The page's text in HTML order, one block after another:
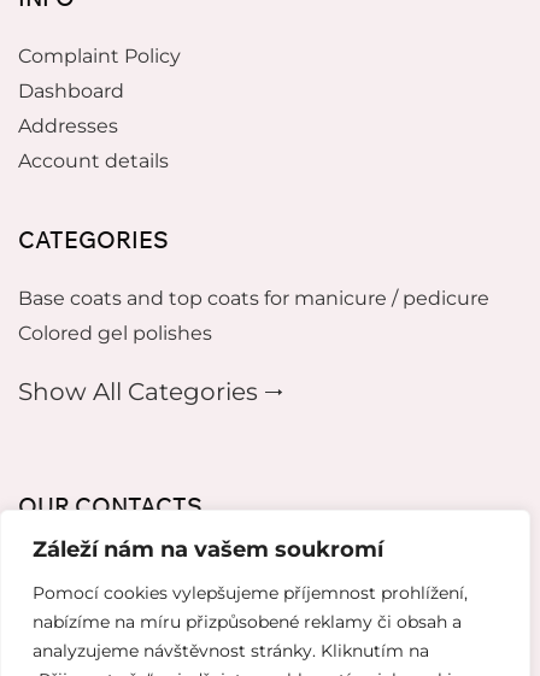
Záleží nám na vašem soukromí
Pomocí cookies vylepšujeme příjemnost prohlížení,
nabízíme na míru přizpůsobené reklamy či obsah a
analyzujeme návštěvnost stránky. Kliknutím na
Complaint Policy
Dashboard
Addresses
Account details
CATEGORIES
Base coats and top coats for manicure / pedicure
Colored gel polishes
Show All Categories 🠂
OUR CONTACTS
mikeladzebeauty@gmail.com
+420 773 724 042
Thámova 221, 186 00 Karlín, Česko